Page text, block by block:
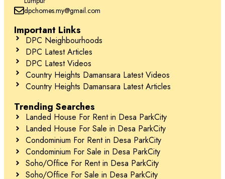
dpchomes.my@gmail.com
Important Links
DPC Neighbourhoods
DPC Latest Articles
DPC Latest Videos
Country Heights Damansara Latest Videos
Country Heights Damansara Latest Articles
Trending Searches
Landed House For Rent in Desa ParkCity
Landed House For Sale in Desa ParkCity
Condominium For Rent in Desa ParkCity
Condominium For Sale in Desa ParkCity
Soho/Office For Rent in Desa ParkCity
Soho/Office For Sale in Desa ParkCity